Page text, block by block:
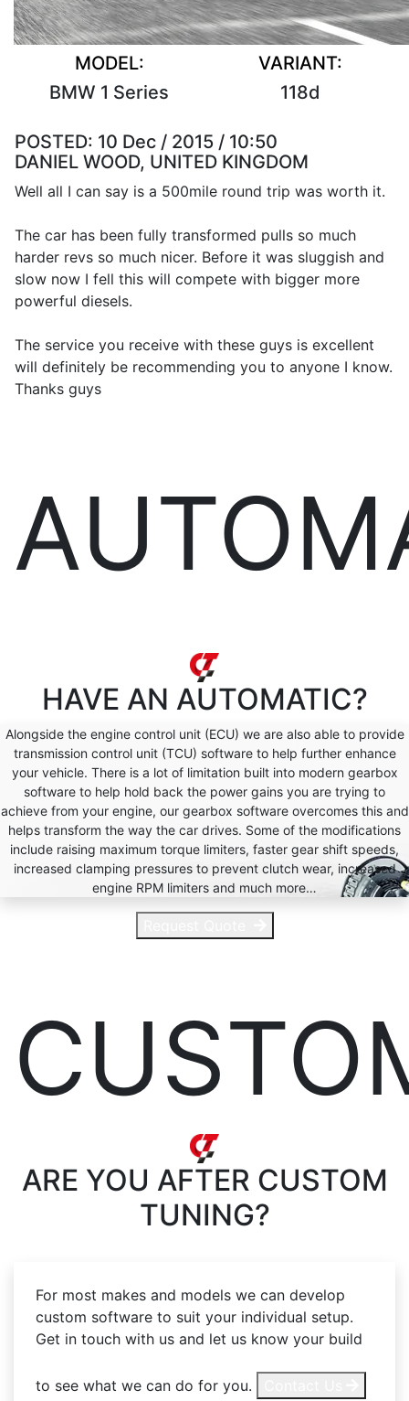
MODEL:
BMW 1 Series
VARIANT:
118d
POSTED: 10 Dec / 2015 / 10:50
DANIEL WOOD, UNITED KINGDOM
Well all I can say is a 500mile round trip was worth it.
The car has been fully transformed pulls so much
harder revs so much nicer. Before it was sluggish and
slow now I fell this will compete with bigger more
powerful diesels.
The service you receive with these guys is excellent
will definitely be recommending you to anyone I know.
Thanks guys
HAVE AN AUTOMATIC?
Alongside the engine control unit (ECU) we are also able to provide
transmission control unit (TCU) software to help further enhance
your vehicle. There is a lot of limitation built into modern gearbox
software to help hold back the power gains you are trying to
achieve from your engine, our gearbox software overcomes this and
helps transform the way the car drives. Some of the modifications
include raising maximum torque limiters, faster gear shift speeds,
increased clamping pressures to prevent clutch wear, increased
engine RPM limiters and much more…
ARE YOU AFTER CUSTOM
TUNING?
For most makes and models we can develop
custom software to suit your individual setup.
Get in touch with us and let us know your build
to see what we can do for you.